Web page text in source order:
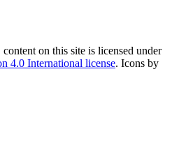
content on this site is licensed under
4.0 International license. Icons by